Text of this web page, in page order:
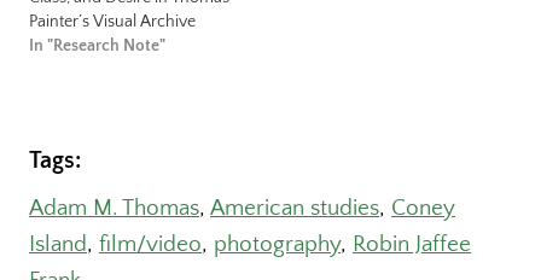
Painter’s Visual Archive
In "Research Note"
Tags:
Adam M. Thomas, American studies, Coney
Island, film/video, photography, Robin Jaffee